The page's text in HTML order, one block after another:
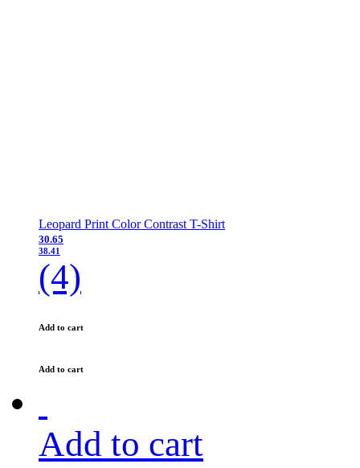
Leopard Print Color Contrast T-Shirt
30.65
38.41
(4)
Add to cart
Add to cart
Add to cart